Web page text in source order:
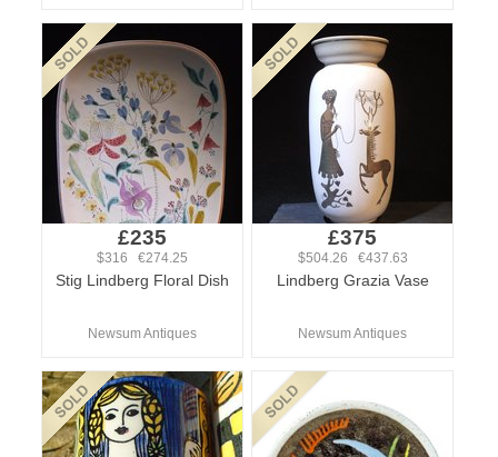
£235
$316 €274.25
Stig Lindberg Floral Dish
Newsum Antiques
£375
$504.26 €437.63
Lindberg Grazia Vase
Newsum Antiques